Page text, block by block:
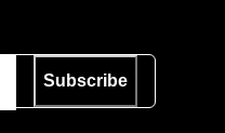
Subscribe